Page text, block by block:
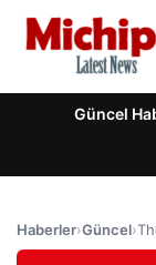
Güncel
Haberler›Güncel›